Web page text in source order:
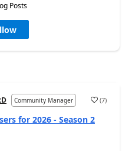
Posts
Community Manager (7)
for 2026 - Season 2